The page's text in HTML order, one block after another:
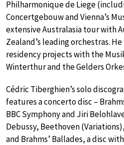
Philharmonique de Liege
Concertgebouw and Vienna’s
extensive Australasia tour with
Zealand’s leading orchestras.
residency projects with the
Winterthur and the Gelders
Cédric Tiberghien’s solo
features a concerto disc –
BBC Symphony and Jiri
Debussy, Beethoven
and Brahms’ Ballades, a disc